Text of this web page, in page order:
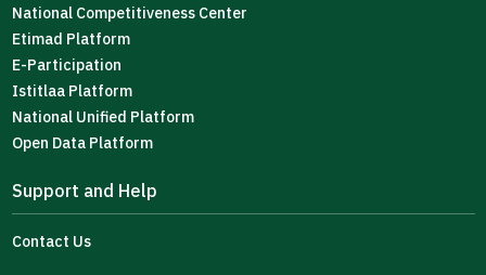
National Competitiveness Center
Etimad Platform
E-Participation
Istitlaa Platform
National Unified Platform
Open Data Platform
Support and Help
Contact Us